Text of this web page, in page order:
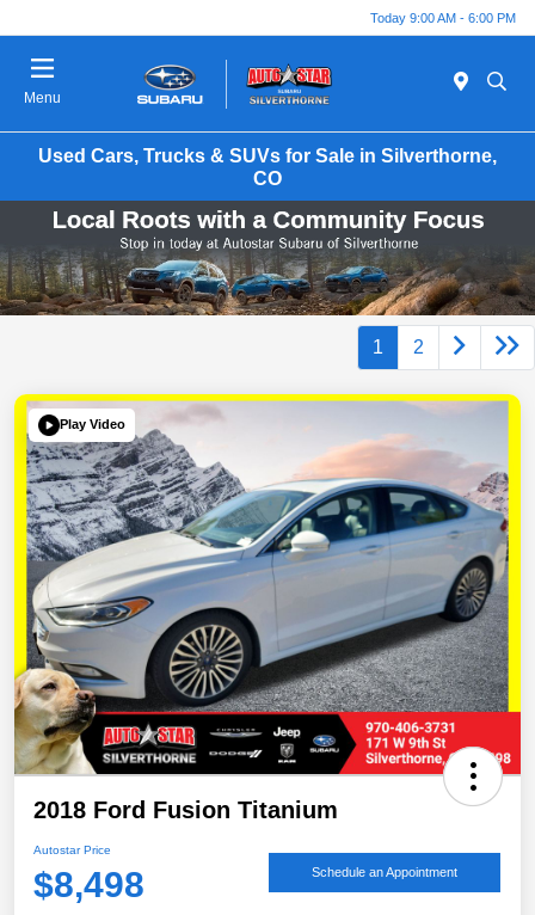
Today 9:00 AM - 6:00 PM
Menu
Used Cars, Trucks & SUVs for Sale in Silverthorne,
CO
1 2
Play Video
2018 Ford Fusion Titanium
Autostar Price
$8,498 Schedule an Appointment